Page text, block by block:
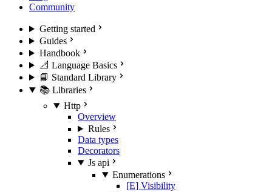
Community
Getting started
Guides
Handbook
📐 Language Basics
📘 Standard Library
📚 Libraries
Http
Overview
Rules
Data types
Decorators
Js api
Enumerations
[E] Visibility